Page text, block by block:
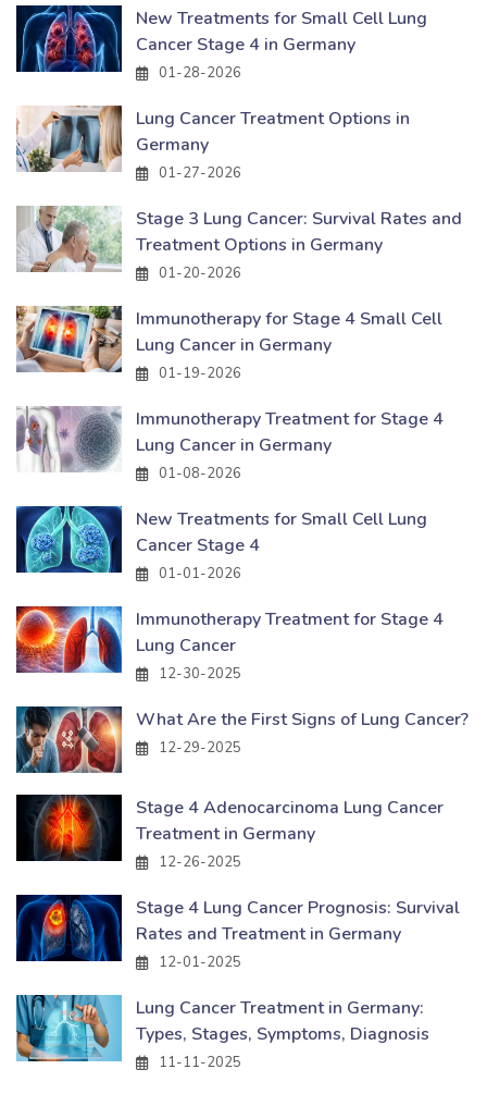
New Treatments for Small Cell Lung
Cancer Stage 4 in Germany
01-28-2026
Lung Cancer Treatment Options in
Germany
01-27-2026
Stage 3 Lung Cancer: Survival Rates and
Treatment Options in Germany
01-20-2026
Immunotherapy for Stage 4 Small Cell
Lung Cancer in Germany
01-19-2026
Immunotherapy Treatment for Stage 4
Lung Cancer in Germany
01-08-2026
New Treatments for Small Cell Lung
Cancer Stage 4
01-01-2026
Immunotherapy Treatment for Stage 4
Lung Cancer
12-30-2025
What Are the First Signs of Lung Cancer?
12-29-2025
Stage 4 Adenocarcinoma Lung Cancer
Treatment in Germany
12-26-2025
Stage 4 Lung Cancer Prognosis: Survival
Rates and Treatment in Germany
12-01-2025
Lung Cancer Treatment in Germany:
Types, Stages, Symptoms, Diagnosis
11-11-2025